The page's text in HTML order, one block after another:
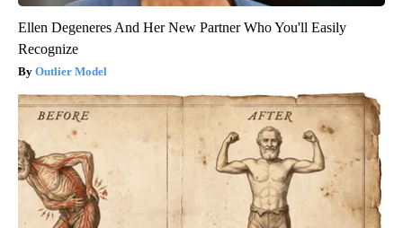
Ellen Degeneres And Her New Partner Who You'll Easily
Recognize
Outlier Model